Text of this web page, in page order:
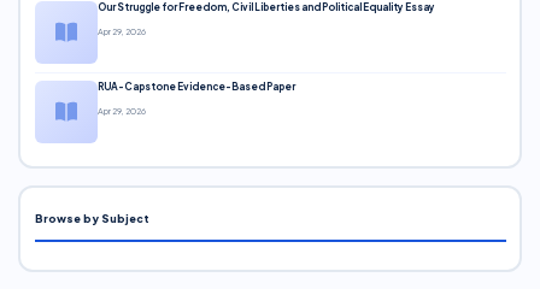
Our Struggle for Freedom, Civil Liberties and Political Equality Essay
Apr 29, 2026
RUA-Capstone Evidence-Based Paper
Apr 29, 2026
Browse by Subject